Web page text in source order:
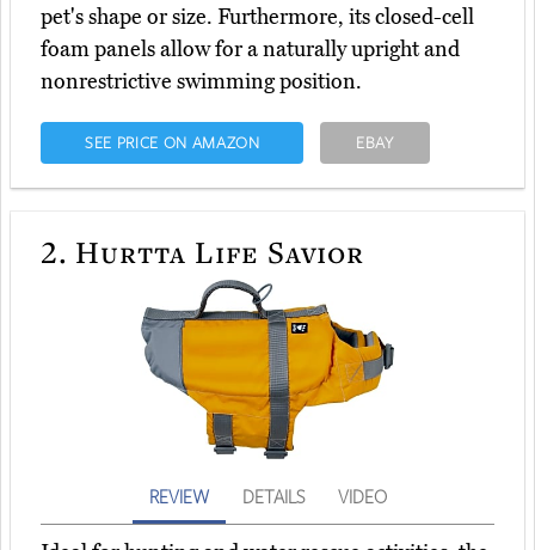
pet's shape or size. Furthermore, its closed-cell
foam panels allow for a naturally upright and
nonrestrictive swimming position.
SEE PRICE ON AMAZON EBAY
2. Hurtta Life Savior
REVIEW DETAILS VIDEO